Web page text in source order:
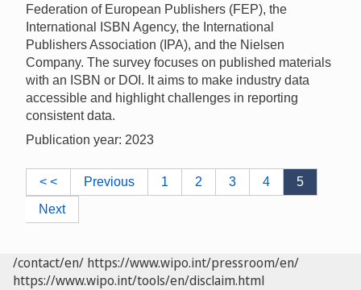
Federation of European Publishers (FEP), the
International ISBN Agency, the International
Publishers Association (IPA), and the Nielsen
Company. The survey focuses on published materials
with an ISBN or DOI. It aims to make industry data
accessible and highlight challenges in reporting
consistent data.
Publication year: 2023
< < Previous 1 2 3 4
5
Next
/contact/en/ https://www.wipo.int/pressroom/en/
https://www.wipo.int/tools/en/disclaim.html